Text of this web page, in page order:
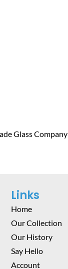
Glass Company
Links
Home
Our Collection
Our History
Say Hello
Account